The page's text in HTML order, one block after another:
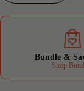
Bundle &
Shop